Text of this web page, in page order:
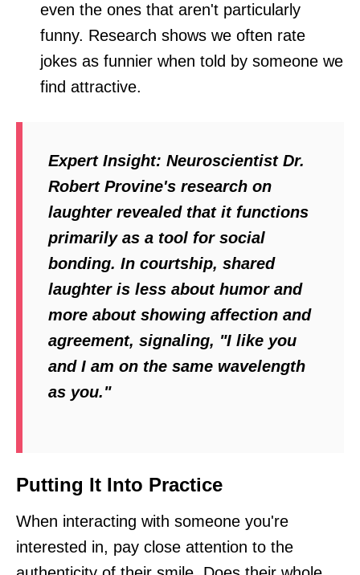
even the ones that aren't particularly
funny. Research shows we often rate
jokes as funnier when told by someone we
find attractive.
Expert Insight: Neuroscientist Dr.
Robert Provine's research on
laughter revealed that it functions
primarily as a tool for social
bonding. In courtship, shared
laughter is less about humor and
more about showing affection and
agreement, signaling, "I like you
and I am on the same wavelength
as you."
Putting It Into Practice
When interacting with someone you're
interested in, pay close attention to the